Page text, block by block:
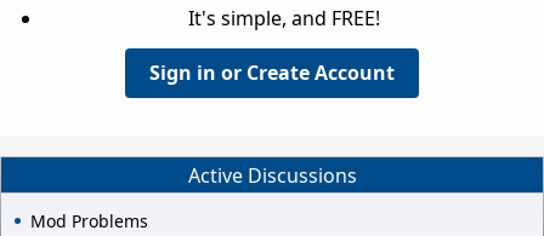
It's simple, and FREE!
Sign in or Create Account
Active Discussions
Mod Problems